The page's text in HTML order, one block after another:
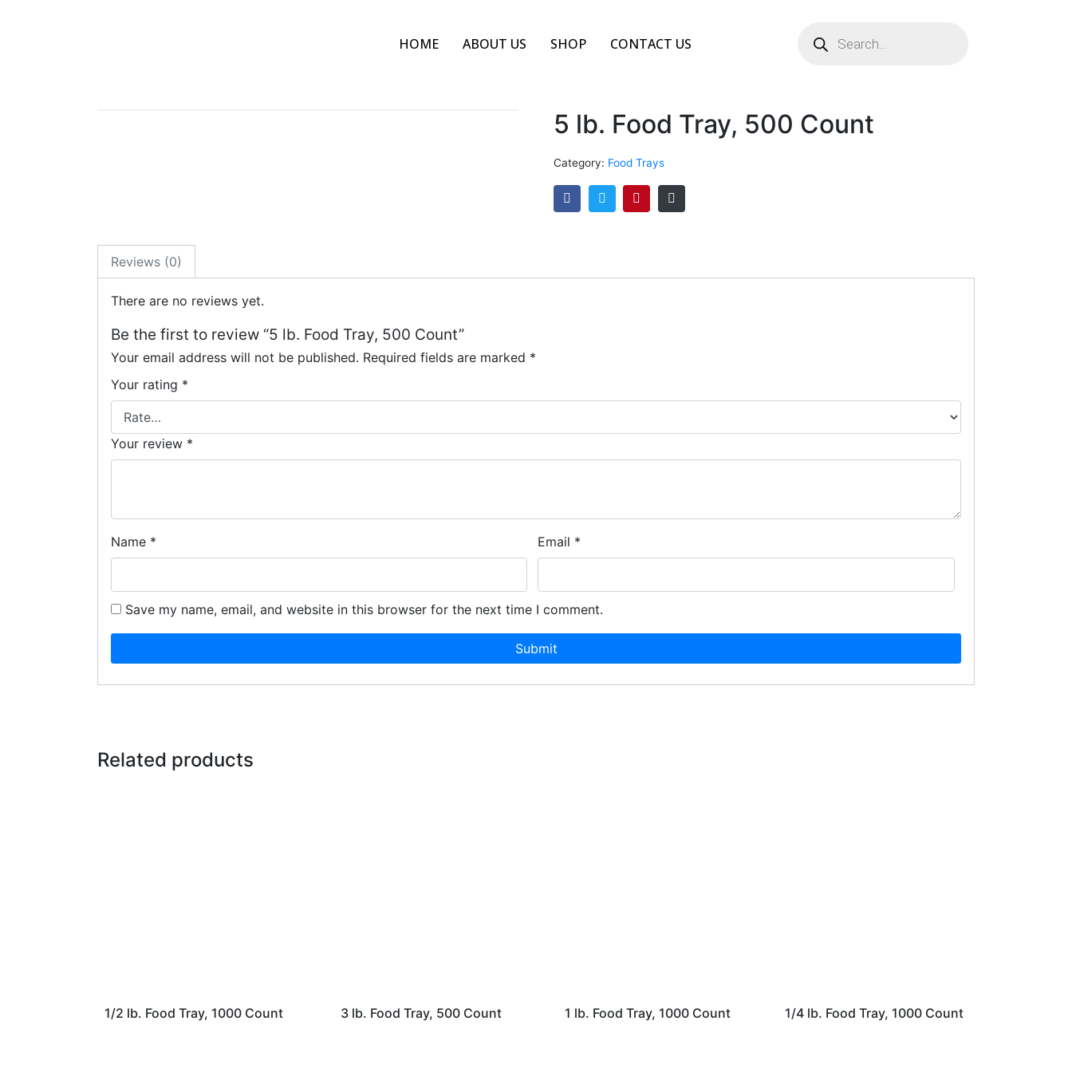
HOME ABOUT US SHOP CONTACT US
5 lb. Food Tray, 500 Count
Category: Food Trays
Reviews (0)
There are no reviews yet.
Be the first to review “5 lb. Food Tray, 500 Count”
Your email address will not be published. Required fields are marked *
Your rating *
Your review *
Name * Email *
Save my name, email, and website in this browser for the next time I comment.
Related products
1/2 lb. Food Tray, 1000 Count 3 lb. Food Tray, 500 Count 1 lb. Food Tray, 1000 Count 1/4 lb. Food Tray, 1000 Count